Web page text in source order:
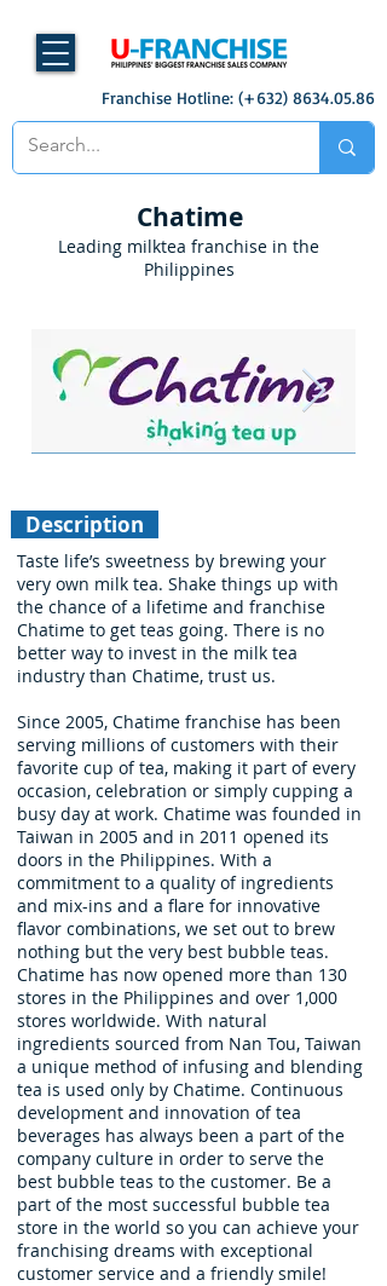
Franchise Hotline: (+632) 8634.05.86
Chatime
Leading milktea franchise in the
Philippines
Description
Taste life’s sweetness by brewing your
very own milk tea. Shake things up with
the chance of a lifetime and franchise
Chatime to get teas going. There is no
better way to invest in the milk tea
industry than Chatime, trust us.
Since 2005, Chatime franchise has been
serving millions of customers with their
favorite cup of tea, making it part of every
occasion, celebration or simply cupping a
busy day at work. Chatime was founded in
Taiwan in 2005 and in 2011 opened its
doors in the Philippines. With a
commitment to a quality of ingredients
and mix-ins and a flare for innovative
flavor combinations, we set out to brew
nothing but the very best bubble teas.
Chatime has now opened more than 130
stores in the Philippines and over 1,000
stores worldwide. With natural
ingredients sourced from Nan Tou, Taiwan
a unique method of infusing and blending
tea is used only by Chatime. Continuous
development and innovation of tea
beverages has always been a part of the
company culture in order to serve the
best bubble teas to the customer. Be a
part of the most successful bubble tea
store in the world so you can achieve your
franchising dreams with exceptional
customer service and a friendly smile!